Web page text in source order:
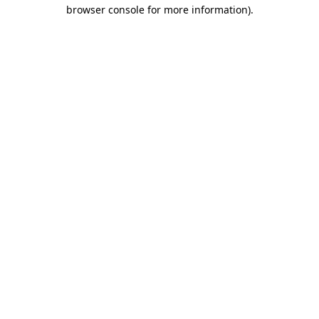
browser console for more information).